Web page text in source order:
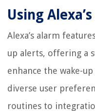
Using
Alexa’s alarm
up alerts, offering a
enhance the wake-
diverse user
routines to